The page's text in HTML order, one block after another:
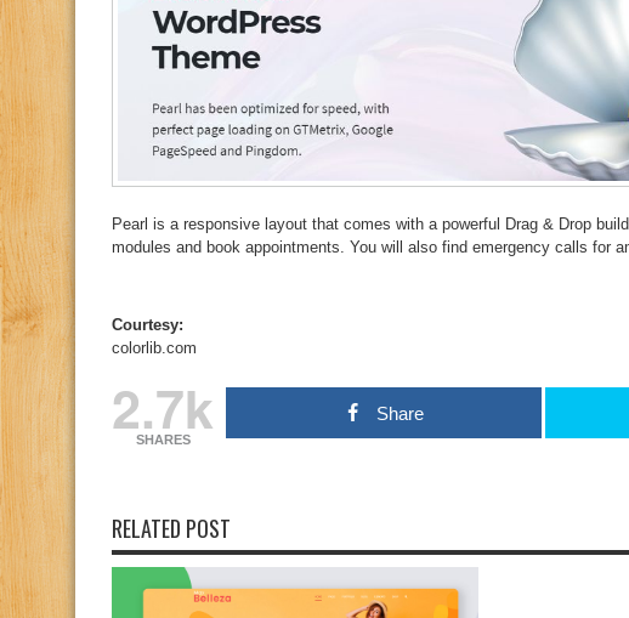
Pearl is a responsive layout that comes with a powerful Drag & Drop
modules and book appointments. You will also find emergency calls for
Courtesy:
colorlib.com
2.7k
SHARES
Share
RELATED POST